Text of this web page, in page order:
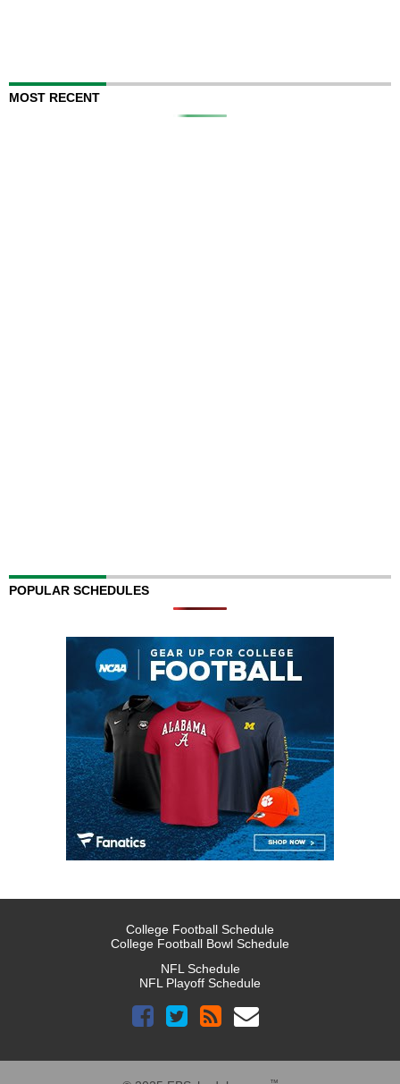
MOST RECENT
POPULAR SCHEDULES
College Football Schedule
College Football Bowl Schedule
NFL Schedule
NFL Playoff Schedule